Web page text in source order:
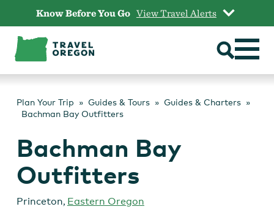
content
Know Before You Go View Travel Alerts
Plan Your Trip Guides & Tours
Guides & Charters
Bachman Bay Outfitters
Bachman Bay
Outfitters
Princeton, Eastern Oregon